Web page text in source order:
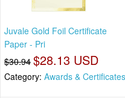
Juvale Gold Foil Certificate
Paper - Pri
$30.94 $28.13 USD
Category: Awards & Certificates